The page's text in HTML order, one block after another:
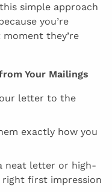
simple approach
you’re
they’re
Your Mailings
letter to the
exactly how you
neat letter or high-
first impression